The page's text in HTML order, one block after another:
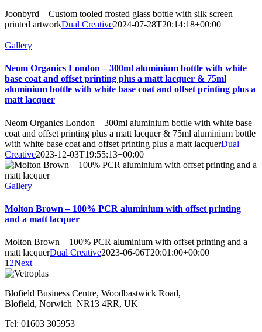
Joonbyrd – Custom tooled frosted glass bottle with silk screen
printed artworkDual Creative2024-07-28T20:14:18+00:00
Gallery
Neom Organics London – 300ml aluminium bottle with white
base coat and offset printing plus a matt lacquer & 75ml
aluminium bottle with white base coat and offset printing plus a
matt lacquer
Neom Organics London – 300ml aluminium bottle with white base
coat and offset printing plus a matt lacquer & 75ml aluminium bottle
with white base coat and offset printing plus a matt lacquerDual
Creative2023-12-03T19:55:13+00:00
Gallery
Molton Brown – 100% PCR aluminium with offset printing
and a matt lacquer
Molton Brown – 100% PCR aluminium with offset printing and a
matt lacquerDual Creative2023-06-06T20:01:00+00:00
1 2Next
Blofield Business Centre, Woodbastwick Road,
Blofield, Norwich NR13 4RR, UK
Tel: 01603 305953